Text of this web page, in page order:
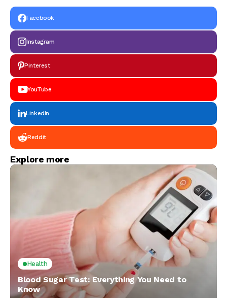
anställda
Compliance, and
Facebook
Instagram
Pinterest
YouTube
LinkedIn
Reddit
Explore more
Health
Blood Sugar Test: Everything You Need to
Know